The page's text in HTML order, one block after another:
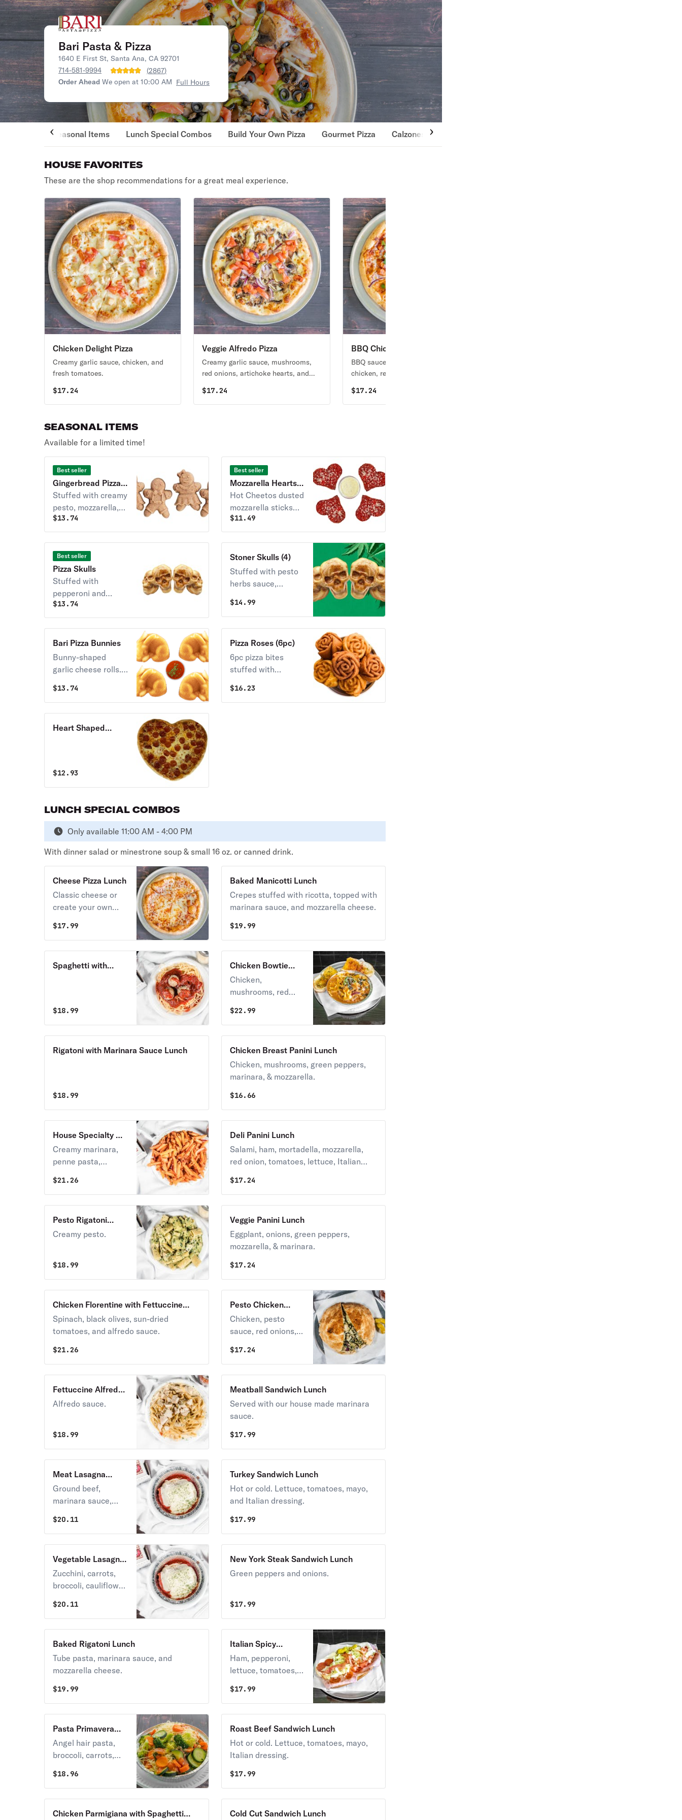
Bari Pasta & Pizza
1640 E First St, Santa Ana, CA 92701
714-581-9994
(2867)
Order Ahead We open at 10:00 AM Full Hours
Seasonal Items Lunch Special Combos Build Your Own Pizza Gourmet Pizza Calzones
HOUSE FAVORITES
These are the shop recommendations for a great meal experience.
Chicken Delight Pizza
Creamy garlic sauce, chicken, and
fresh tomatoes.
$17.24
Veggie Alfredo Pizza
Creamy garlic sauce, mushrooms,
red onions, artichoke hearts, and
$17.24
BBQ Chicken Pizza
BBQ sauce base topped with BBQ
chicken, red onions, and fresh
$17.24
SEASONAL ITEMS
Available for a limited time!
Best seller
Gingerbread Pizza
Buddies (4)
Stuffed with creamy
pesto, mozzarella,
and served with a
side of marinara
sauce.
$13.74
Best seller
Mozzarella Hearts
(Hot Cheetos)
Hot Cheetos dusted
mozzarella sticks
shaped as a heart
<3
$11.49
Best seller
Pizza Skulls
Stuffed with
pepperoni and
mozzarella. Served
with a side of
bloody marinara
sauce.
$13.74
Stoner Skulls (4)
Stuffed with pesto
herbs sauce,
mozzarella. Served
with a side of
$14.99
Bari Pizza Bunnies
Bunny-shaped
garlic cheese rolls.
butter and served
with a side of
$13.74
Pizza Roses (6pc)
6pc pizza bites
stuffed with
$16.23
Heart Shaped
$12.93
LUNCH SPECIAL COMBOS
Only available 11:00 AM - 4:00 PM
With dinner salad or minestrone soup & small 16 oz. or canned drink.
Cheese Pizza Lunch
Classic cheese or
create your own
$17.99
Baked Manicotti Lunch
Crepes stuffed with ricotta, topped with
marinara sauce, and mozzarella cheese.
$19.99
Spaghetti with
$18.99
Chicken Bowtie
Lunch
Chicken,
mushrooms, red
tomatoes.
$22.99
Rigatoni with Marinara Sauce Lunch
$18.99
Chicken Breast Panini Lunch
Chicken, mushrooms, green peppers,
marinara, & mozzarella.
$16.66
House Specialty Ma
Ma Mia Lunch
Creamy marinara,
penne pasta,
onions, & sun-dried
tomatoes.
$21.26
Deli Panini Lunch
Salami, ham, mortadella, mozzarella,
red onion, tomatoes, lettuce, Italian
$17.24
Pesto Rigatoni
Lunch
Creamy pesto.
$18.99
Veggie Panini Lunch
Eggplant, onions, green peppers,
mozzarella, & marinara.
$17.24
Chicken Florentine with Fettuccine
Lunch
Spinach, black olives, sun-dried
tomatoes, and alfredo sauce.
$21.26
Pesto Chicken
Panini Lunch
Chicken, pesto
sauce, red onions,
$17.24
Fettuccine Alfredo
Lunch
Alfredo sauce.
$18.99
Meatball Sandwich Lunch
Served with our house made marinara
sauce.
$17.99
Meat Lasagna
Lunch
Ground beef,
marinara sauce,
ricotta cheese.
$20.11
Turkey Sandwich Lunch
Hot or cold. Lettuce, tomatoes, mayo,
and Italian dressing.
$17.99
Vegetable Lasagna
Lunch
Zucchini, carrots,
broccoli, cauliflower,
ricotta cheese.
$20.11
New York Steak Sandwich Lunch
Green peppers and onions.
$17.99
Baked Rigatoni Lunch
Tube pasta, marinara sauce, and
mozzarella cheese.
$19.99
Italian Spicy
Sandwich Lunch
Ham, pepperoni,
lettuce, tomatoes,
$17.99
Pasta Primavera
Lunch
Angel hair pasta,
broccoli, carrots,
basil, olive oil, and
garlic.
$18.96
Roast Beef Sandwich Lunch
Hot or cold. Lettuce, tomatoes, mayo,
Italian dressing.
$17.99
Chicken Parmigiana with Spaghetti Cold Cut Sandwich Lunch